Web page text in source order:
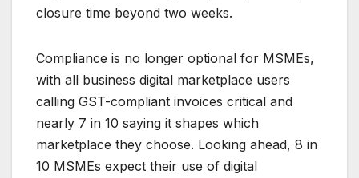
closure time beyond two weeks.
Compliance is no longer optional for MSMEs,
with all business digital marketplace users
calling GST-compliant invoices critical and
nearly 7 in 10 saying it shapes which
marketplace they choose. Looking ahead, 8 in
10 MSMEs expect their use of digital